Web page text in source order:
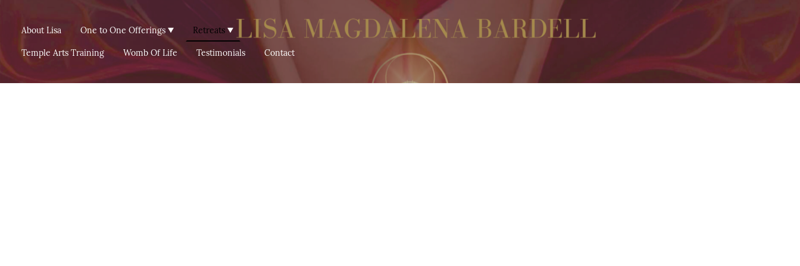
About Lisa One to One Offerings Retreats
Temple Arts Training Womb Of Life Testimonials Contact